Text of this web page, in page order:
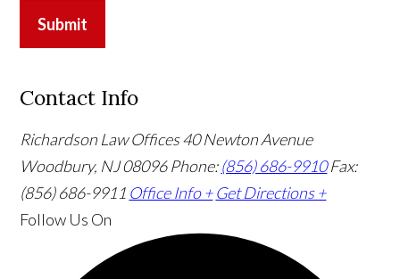
Submit
Contact Info
Richardson Law Offices40 Newton Avenue
Woodbury, NJ 08096Phone:(856) 686-9910 Fax:
(856) 686-9911 Office Info + Get Directions +
Follow Us On